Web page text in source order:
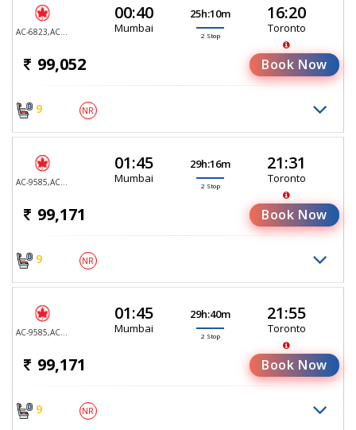
00:40
Mumbai
25h:10m
2 Stop
16:20
Toronto
99,052 Book Now
9 NR
01:45
Mumbai
29h:16m
2 Stop
21:31
Toronto
99,171 Book Now
9 NR
01:45
Mumbai
29h:40m
2 Stop
21:55
Toronto
99,171 Book Now
9 NR